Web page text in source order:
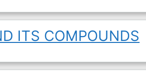
ITS COMPOUNDS